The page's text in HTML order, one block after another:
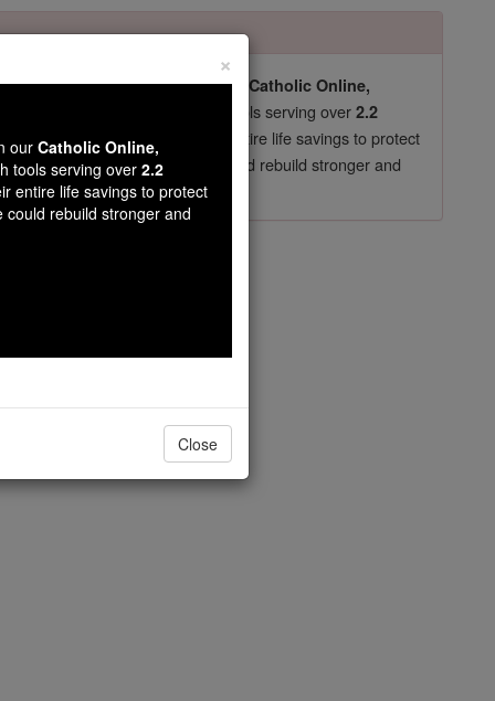
life beliefs. They shut down our Catholic Online,
essential faith tools serving over2.2
in their 70's, just gave their entire life savings to protect
$5, the cost of a coffee , we could rebuild stronger and
TODAY >
×
our Catholic Online,
tools serving over 2.2
entire life savings to protect
could rebuild stronger and
Close